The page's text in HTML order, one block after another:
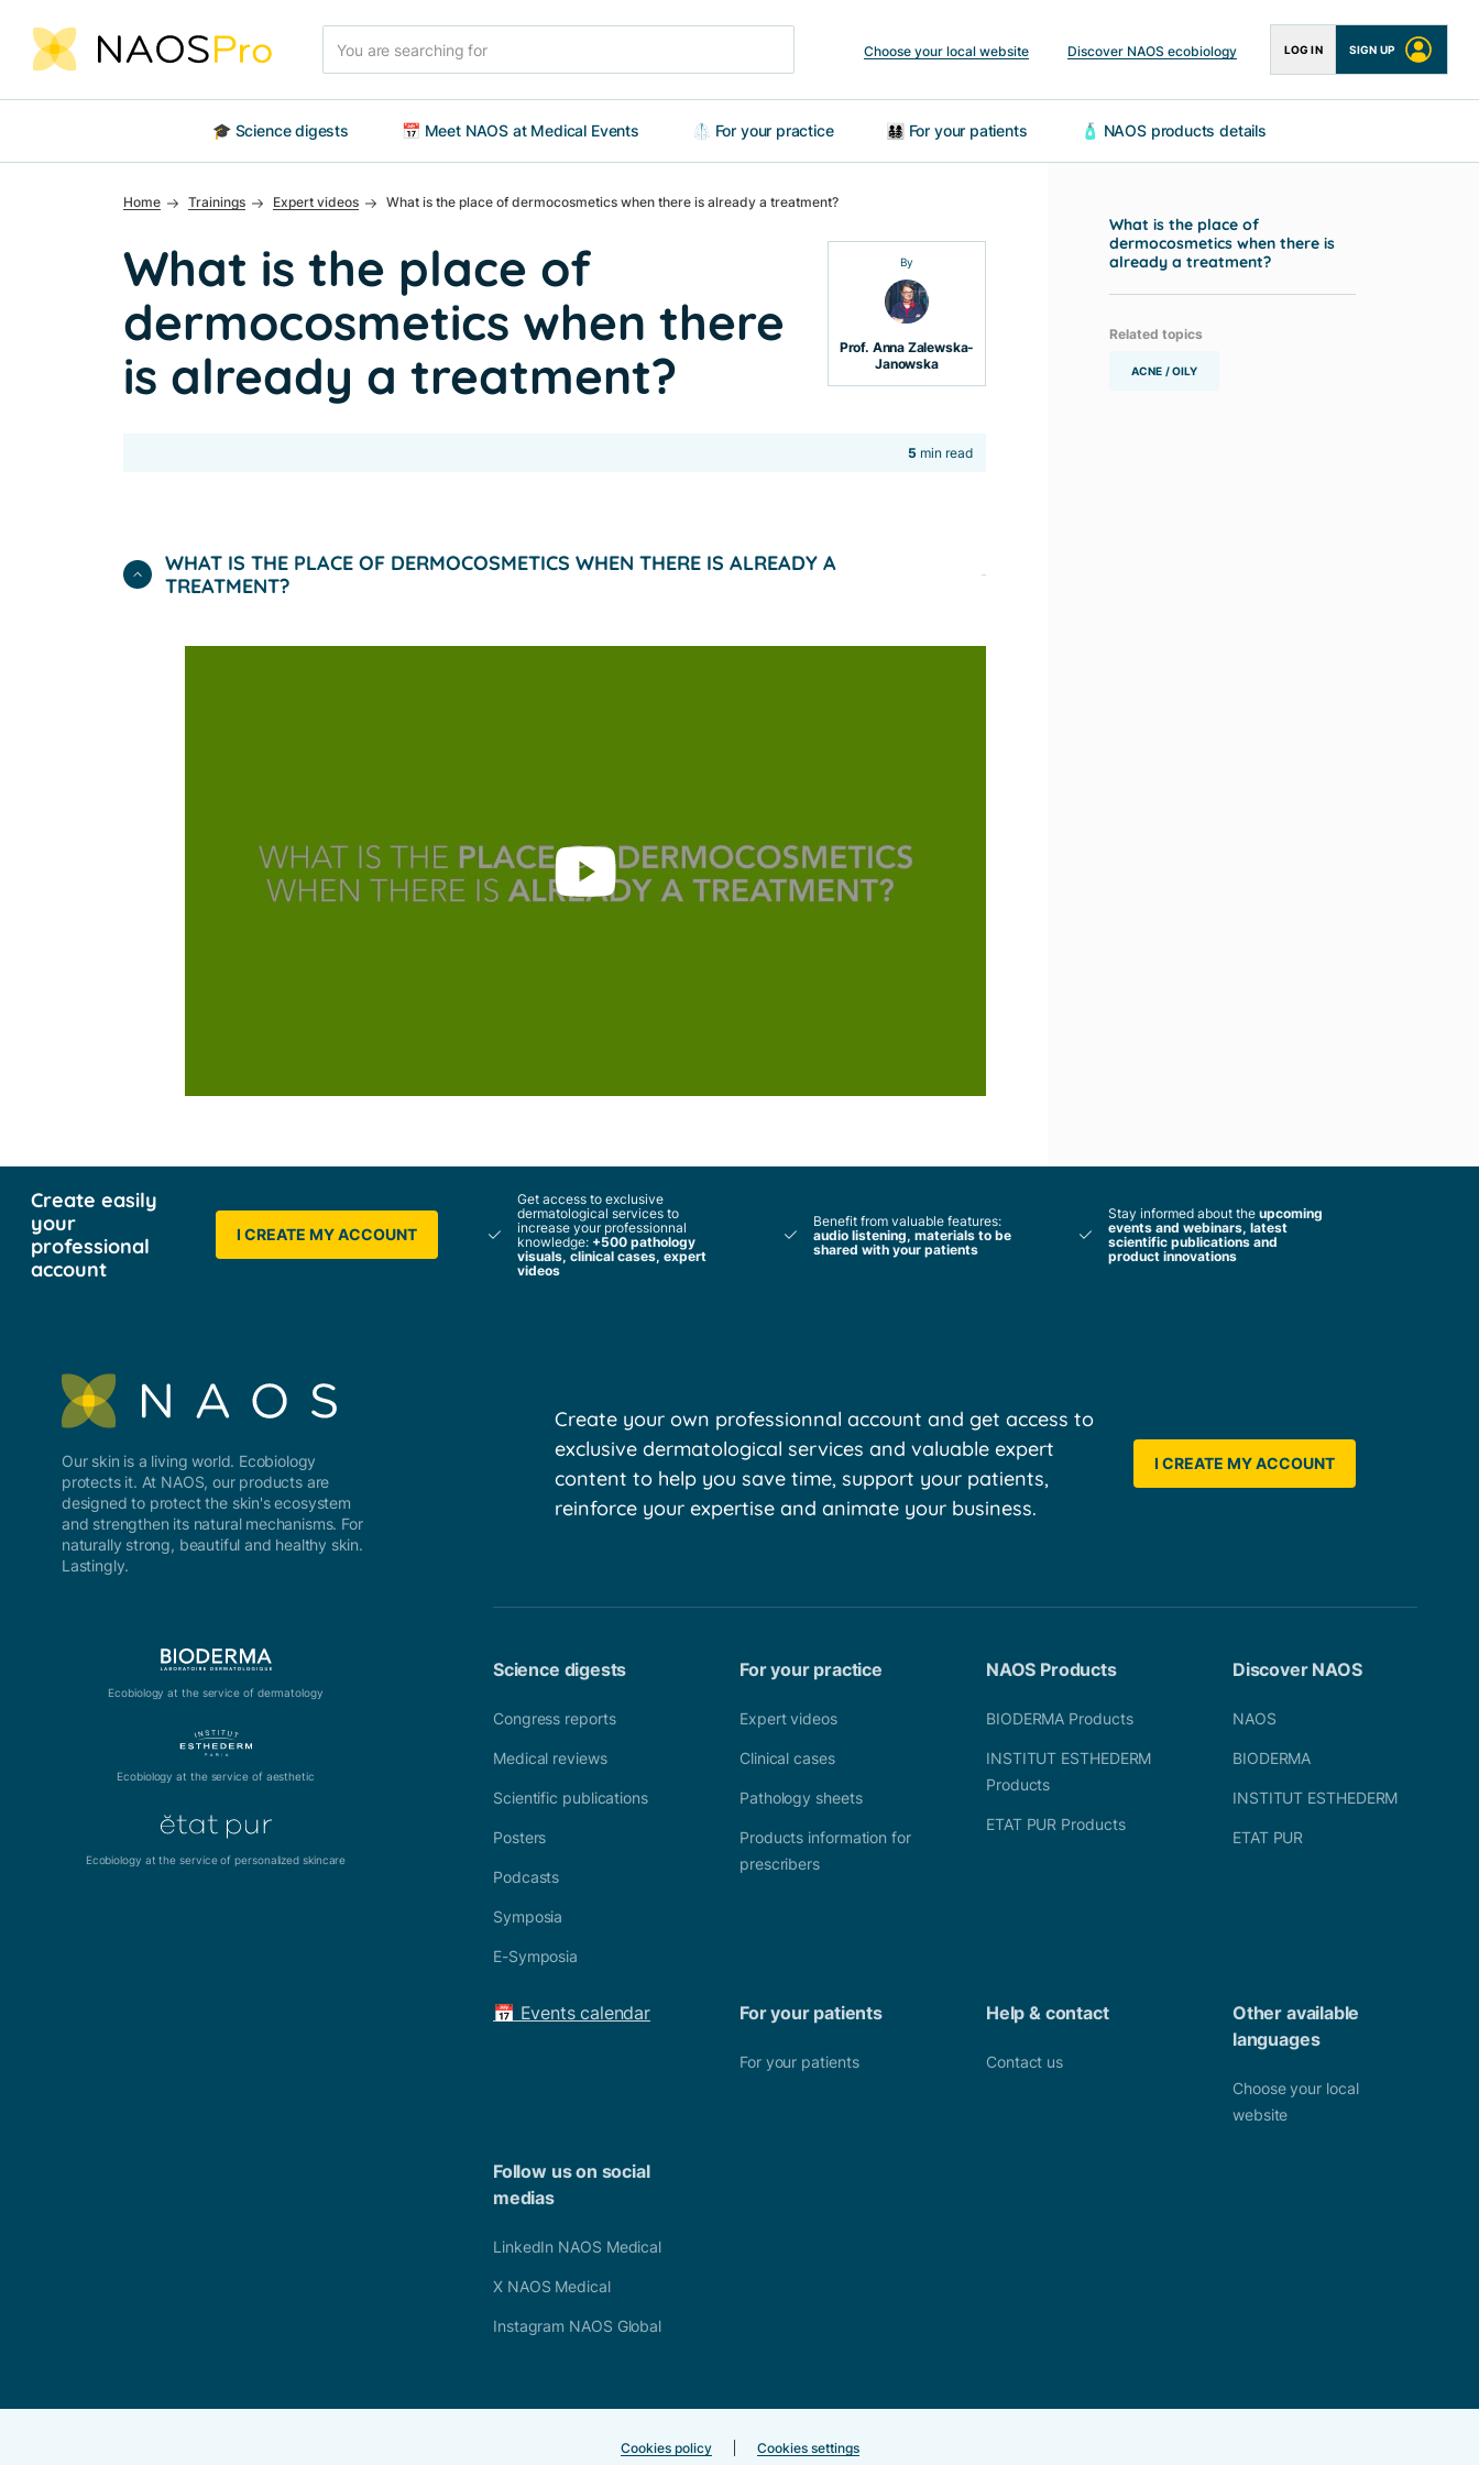
Choose your local website Discover NAOS ecobiology LOG IN SIGN UP
🎓 Science digests 📅 Meet NAOS at Medical Events 🥼 For your practice 👨‍👩‍👧‍👦 For your patients 🧴 NAOS products details
Home Trainings Expert videos What is the place of dermocosmetics when there is already a treatment?
What is the place of
dermocosmetics when there
is already a treatment?
By
Prof. Anna Zalewska-
Janowska
5 min read
What is the place of
dermocosmetics when there is
already a treatment?
Related topics
ACNE / OILY
WHAT IS THE PLACE OF DERMOCOSMETICS WHEN THERE IS ALREADY A
TREATMENT?
Create easily
your
professional
account
I CREATE MY ACCOUNT
Get access to exclusive
dermatological services to
increase your professionnal
knowledge: +500 pathology
visuals, clinical cases, expert
videos
Benefit from valuable features:
audio listening, materials to be
shared with your patients
Stay informed about theupcoming
events and webinars, latest
scientific publications and
product innovations
Create your own professionnal account and get access to
exclusive dermatological services and valuable expert
content to help you save time, support your patients,
reinforce your expertise and animate your business.
I CREATE MY ACCOUNT
Our skin is a living world. Ecobiology
protects it. At NAOS, our products are
designed to protect the skin's ecosystem
and strengthen its natural mechanisms. For
naturally strong, beautiful and healthy skin.
Lastingly.
Ecobiology at the service of dermatology
Ecobiology at the service of aesthetic
Ecobiology at the service of personalized skincare
Science digests
Congress reports
Medical reviews
Scientific publications
Posters
Podcasts
Symposia
E-Symposia
For your practice
Expert videos
Clinical cases
Pathology sheets
Products information for
prescribers
NAOS Products
BIODERMA Products
INSTITUT ESTHEDERM
Products
ETAT PUR Products
Discover NAOS
NAOS
BIODERMA
INSTITUT ESTHEDERM
ETAT PUR
📅 Events calendar For your patients
For your patients
Help & contact
Contact us
Other available
languages
Choose your local
website
Follow us on social
medias
LinkedIn NAOS Medical
X NAOS Medical
Instagram NAOS Global
Cookies policy Cookies settings